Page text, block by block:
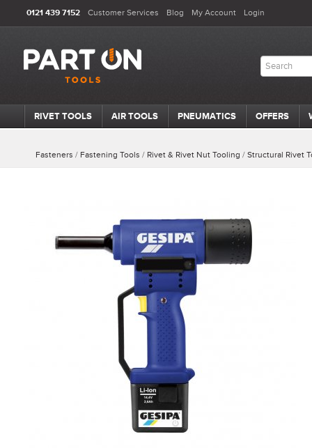
0121 439 7152 Customer Services Blog My Account Login
RIVET TOOLS AIR TOOLS PNEUMATICS OFFERS
Fasteners / Fastening Tools / Rivet & Rivet Nut Tooling / Structural Rivet